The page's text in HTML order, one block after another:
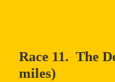
Race 11. The
miles)